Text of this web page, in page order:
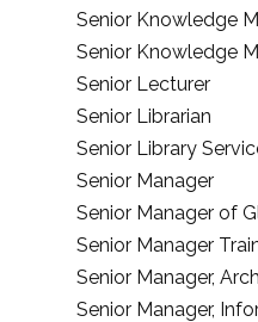
Senior Knowledge
Senior Knowledge
Senior Lecturer
Senior Librarian
Senior Library
Senior Manager
Senior Manager of
Senior Manager
Senior Manager,
Senior Manager,